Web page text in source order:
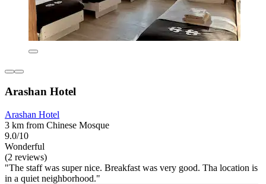
Arashan Hotel
Arashan Hotel
3 km from Chinese Mosque
9.0/10
Wonderful
(2 reviews)
"The staff was super nice. Breakfast was very good. Tha location is
in a quiet neighborhood."